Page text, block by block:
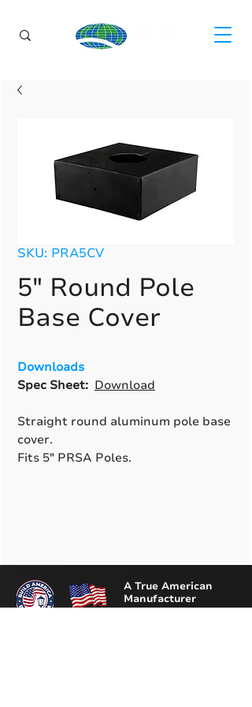
SKU: PRA5CV
5" Round Pole
Base Cover
Downloads
Spec Sheet: Download
Straight round aluminum pole base
cover.
Fits 5" PRSA Poles.
A True American
Manufacturer
BABA & BAA Outdoor